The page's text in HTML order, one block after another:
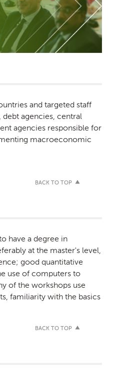
and targeted staff
agencies, central
agencies responsible for
macroeconomic
BACK TO TOP
have a degree in
at the master's level,
good quantitative
use of computers to
of the workshops use
familiarity with the basics
BACK TO TOP